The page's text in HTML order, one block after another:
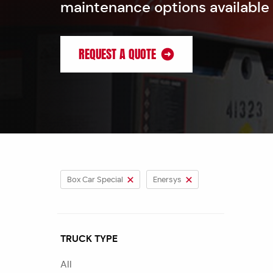
maintenance options available
REQUEST A QUOTE
Box Car Special Enersys
TRUCK TYPE
All